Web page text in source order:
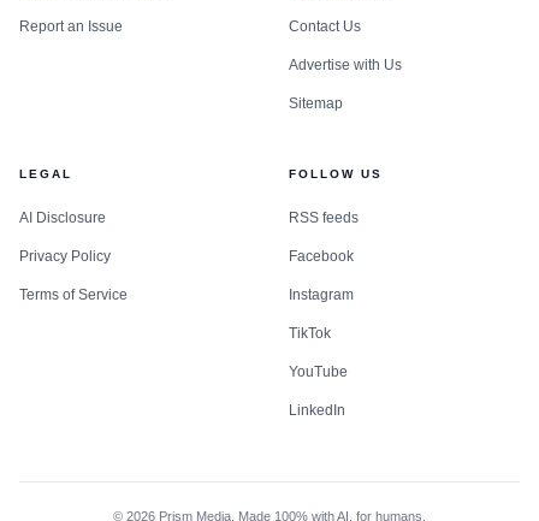
Report an Issue Contact Us
Advertise with Us
Sitemap
LEGAL
AI Disclosure
Privacy Policy
Terms of Service
FOLLOW US
RSS feeds
Facebook
Instagram
TikTok
YouTube
LinkedIn
© 2026 Prism Media. Made 100% with AI, for humans.